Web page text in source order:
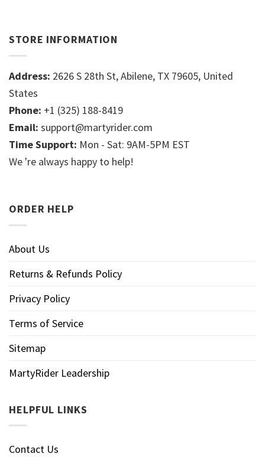
STORE INFORMATION
Address: 2626 S 28th St, Abilene, TX 79605, United
States
Phone: +1 (325) 188-8419
Email: support@martyrider.com
Time Support: Mon - Sat: 9AM-5PM EST
We 're always happy to help!
ORDER HELP
About Us
Returns & Refunds Policy
Privacy Policy
Terms of Service
Sitemap
MartyRider Leadership
HELPFUL LINKS
Contact Us